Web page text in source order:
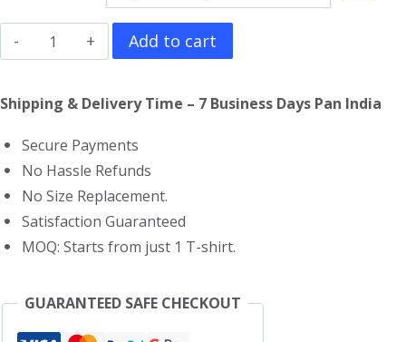
Harry
Potter
Girls
Shirt
quantity
Add to cart
Shipping & Delivery Time – 7 Business Days Pan India
Secure Payments
No Hassle Refunds
No Size Replacement.
Satisfaction Guaranteed
MOQ: Starts from just 1 T-shirt.
GUARANTEED SAFE CHECKOUT